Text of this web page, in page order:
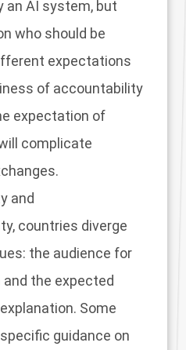
an AI system, but
who should be
expectations
of accountability
expectation of
complicate
and
countries diverge
the audience for
the expected
Some
guidance on